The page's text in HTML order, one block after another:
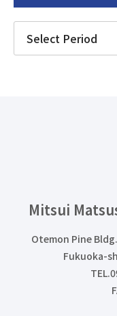
Mitsui
Otemon Pine
Fukuoka-